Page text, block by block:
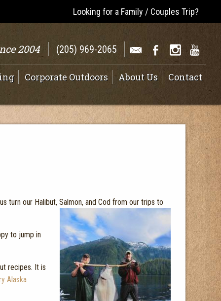
Looking for a Family / Couples Trip?
2004 (205) 969-2065
Corporate Outdoors About Us Contact
turn our Halibut, Salmon, and Cod from our trips to
to jump in
recipes. It is
Alaska